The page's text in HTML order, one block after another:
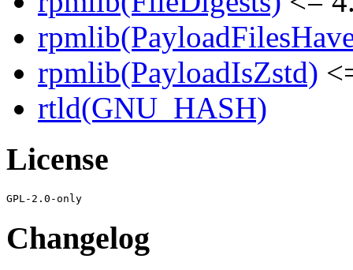
rpmlib(PayloadIsZstd)
rtld(GNU_HASH)
License
Changelog